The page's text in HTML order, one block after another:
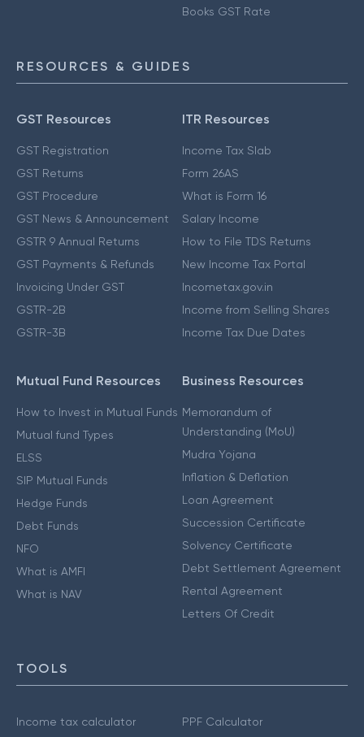
Books GST Rate
RESOURCES & GUIDES
GST Resources
GST Registration
GST Returns
GST Procedure
GST News & Announcement
GSTR 9 Annual Returns
GST Payments & Refunds
Invoicing Under GST
GSTR-2B
GSTR-3B
ITR Resources
Income Tax Slab
Form 26AS
What is Form 16
Salary Income
How to File TDS Returns
New Income Tax Portal
Incometax.gov.in
Income from Selling Shares
Income Tax Due Dates
Mutual Fund Resources
How to Invest in Mutual Funds
Mutual fund Types
ELSS
SIP Mutual Funds
Hedge Funds
Debt Funds
NFO
What is AMFI
What is NAV
Business Resources
Memorandum of
Understanding (MoU)
Mudra Yojana
Inflation & Deflation
Loan Agreement
Succession Certificate
Solvency Certificate
Debt Settlement Agreement
Rental Agreement
Letters Of Credit
TOOLS
Income tax calculator
PPF Calculator